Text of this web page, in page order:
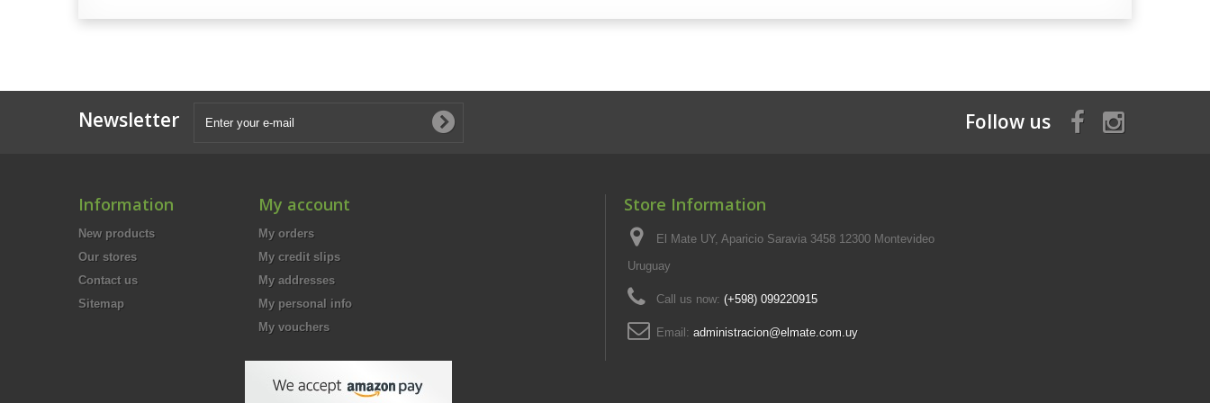
Newsletter Follow us
Information
New products
Our stores
Contact us
Sitemap
My account
My orders
My credit slips
My addresses
My personal info
My vouchers
Store Information
El Mate UY, Aparicio Saravia 3458 12300 Montevideo
Uruguay
Call us now: (+598) 099220915
Email: administracion@elmate.com.uy